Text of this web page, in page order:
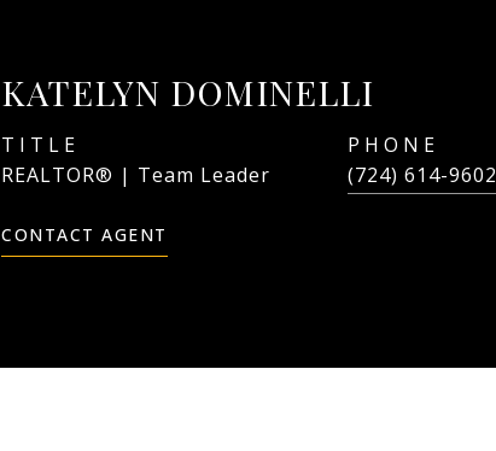
KATELYN DOMINELLI
TITLE
REALTOR® | Team Leader
PHONE
(724) 614-9602
CONTACT AGENT